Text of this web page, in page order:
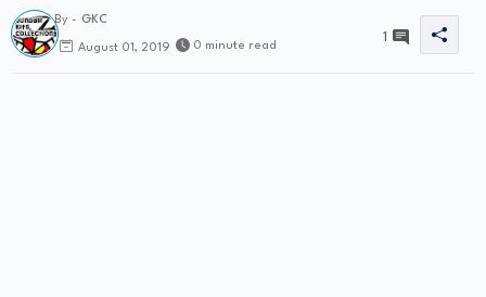
By - GKC
August 01, 2019 0 minute read
1